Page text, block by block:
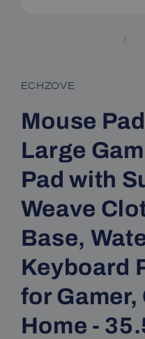
ECHZOVE
Mouse
Large
Pad with
Weave
Base,
Keyboard
for
Home -